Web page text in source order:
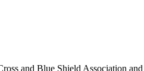
and Blue Shield Association